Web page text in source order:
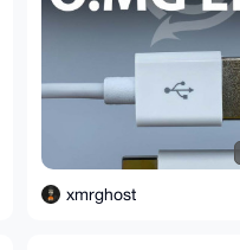
xmrghost